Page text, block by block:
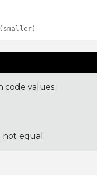
code values.
not equal.